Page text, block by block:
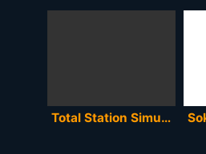
Total Station Simulator